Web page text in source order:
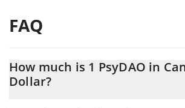
FAQ
How much is 1 PsyDAO in
Dollar?